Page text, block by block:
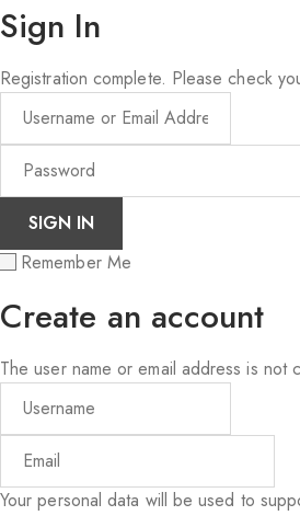
Sign In
Registration complete. Please check
Remember Me
Create an account
The user name or email address is not
Your personal data will be used to